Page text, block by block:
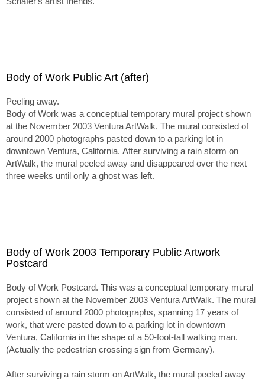
Body of Work Public Art (after)
Peeling away.
Body of Work was a conceptual temporary mural project shown
at the November 2003 Ventura ArtWalk. The mural consisted of
around 2000 photographs pasted down to a parking lot in
downtown Ventura, California. After surviving a rain storm on
ArtWalk, the mural peeled away and disappeared over the next
three weeks until only a ghost was left.
Body of Work 2003 Temporary Public Artwork
Postcard
Body of Work Postcard. This was a conceptual temporary mural
project shown at the November 2003 Ventura ArtWalk. The mural
consisted of around 2000 photographs, spanning 17 years of
work, that were pasted down to a parking lot in downtown
Ventura, California in the shape of a 50-foot-tall walking man.
(Actually the pedestrian crossing sign from Germany).
After surviving a rain storm on ArtWalk, the mural peeled away